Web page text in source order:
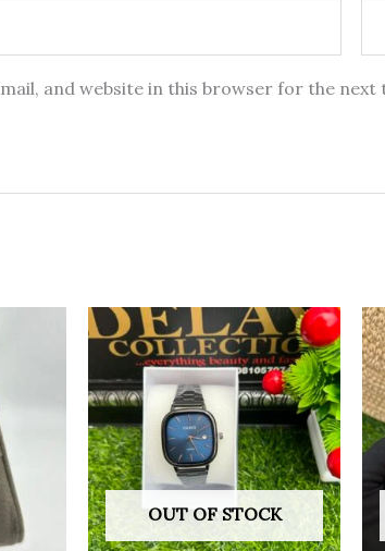
and website in this browser for the
OUT OF STOCK